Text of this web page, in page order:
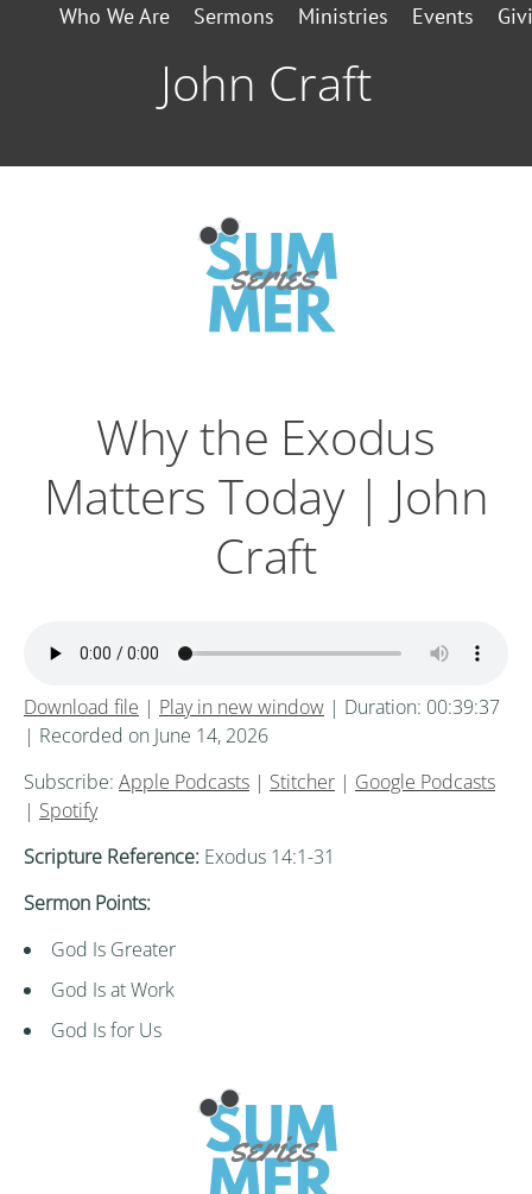
Who We Are Sermons Ministries Events
John Craft
Why the Exodus
Matters Today | John
Craft
Download file | Play in new window | Duration: 00:39:37
| Recorded on June 14, 2026
Subscribe: Apple Podcasts | Stitcher | Google Podcasts
| Spotify
Scripture Reference: Exodus 14:1-31
Sermon Points:
God Is Greater
God Is at Work
God Is for Us